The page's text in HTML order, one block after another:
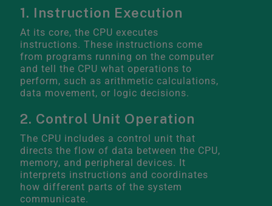
1. Instruction Execution
At its core, the CPU executes
instructions. These instructions come
from programs running on the computer
and tell the CPU what operations to
perform, such as arithmetic calculations,
data movement, or logic decisions.
2. Control Unit Operation
The CPU includes a control unit that
directs the flow of data between the CPU,
memory, and peripheral devices. It
interprets instructions and coordinates
how different parts of the system
communicate.